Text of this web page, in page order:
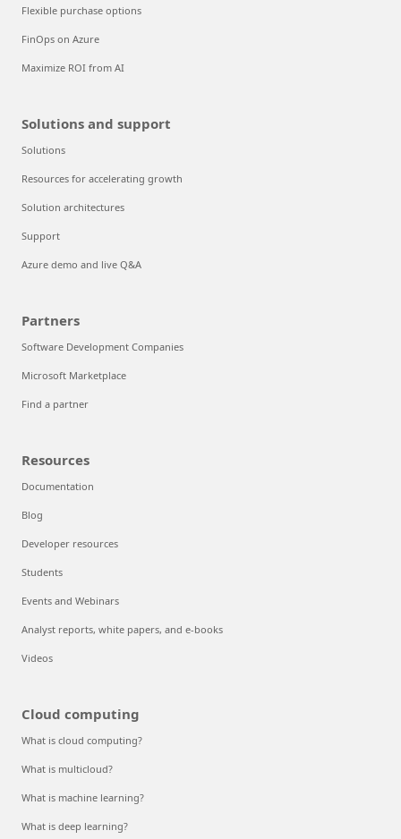
Flexible purchase options
FinOps on Azure
Maximize ROI from AI
Solutions and support
Solutions
Resources for accelerating growth
Solution architectures
Support
Azure demo and live Q&A
Partners
Software Development Companies
Microsoft Marketplace
Find a partner
Resources
Documentation
Blog
Developer resources
Students
Events and Webinars
Analyst reports, white papers, and e-books
Videos
Cloud computing
What is cloud computing?
What is multicloud?
What is machine learning?
What is deep learning?